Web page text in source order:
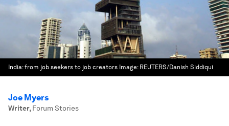
India: from job seekers to job creators Image: REUTERS/Danish Siddiqui
Joe Myers
Writer, Forum Stories